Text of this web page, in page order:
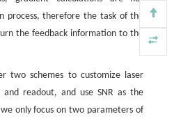
process, therefore the task of the
the feedback information to the
two schemes to customize laser
readout, and use SNR as the
only focus on two parameters of